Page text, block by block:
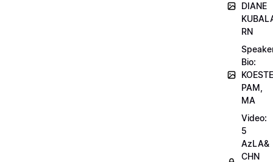
DIANE
RN
Bio:
PAM,
MA
Video:
5
AzLA&
CHN